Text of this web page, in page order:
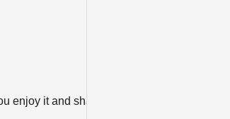
enjoy it and share